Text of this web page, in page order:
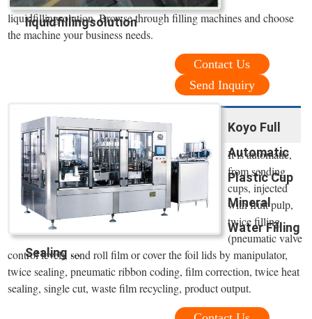
liquidfillingsolution
liquidfillingsolution. Browse through filling machines and choose
the machine your business needs.
Contact Us
Send Inquiry
Koyo Full
Automatic
Plastic Cup
Mineral
Water Filling
Sealing ...
It is automatic,
from sending
cups, injected
with fruit pulp,
twice filling
(pneumatic valve
control level), send roll film or cover the foil lids by manipulator,
twice sealing, pneumatic ribbon coding, film correction, twice heat
sealing, single cut, waste film recycling, product output.